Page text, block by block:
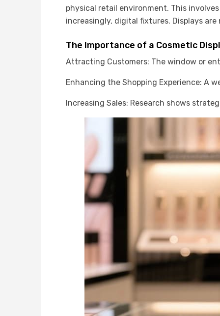
physical retail environment. This
increasingly, digital fixtures. Displays
The Importance of a Cosmetic
Attracting Customers: The window or
Enhancing the Shopping Experience: A
Increasing Sales: Research shows